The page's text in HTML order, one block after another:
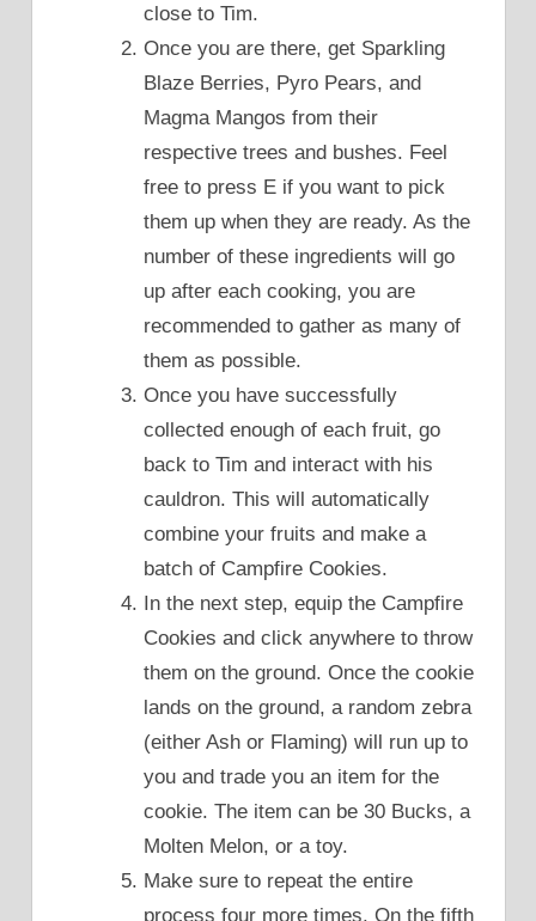
close to Tim.
Once you are there, get Sparkling
Blaze Berries, Pyro Pears, and
Magma Mangos from their
respective trees and bushes. Feel
free to press E if you want to pick
them up when they are ready. As the
number of these ingredients will go
up after each cooking, you are
recommended to gather as many of
them as possible.
Once you have successfully
collected enough of each fruit, go
back to Tim and interact with his
cauldron. This will automatically
combine your fruits and make a
batch of Campfire Cookies.
In the next step, equip the Campfire
Cookies and click anywhere to throw
them on the ground. Once the cookie
lands on the ground, a random zebra
(either Ash or Flaming) will run up to
you and trade you an item for the
cookie. The item can be 30 Bucks, a
Molten Melon, or a toy.
Make sure to repeat the entire
process four more times. On the fifth